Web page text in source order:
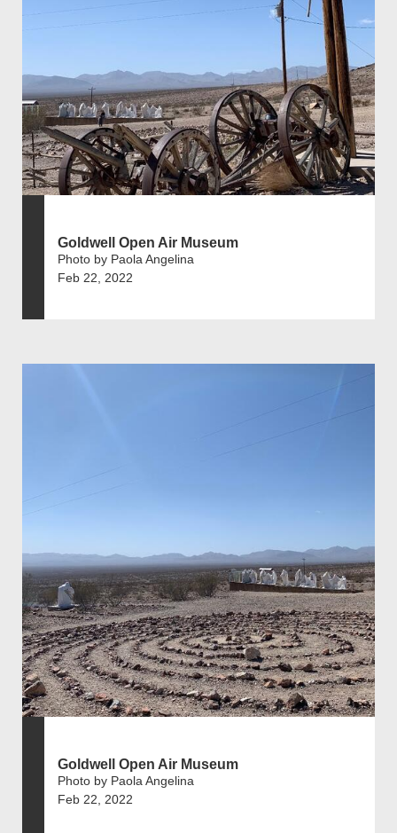
Goldwell Open Air Museum
Photo by Paola Angelina
Feb 22, 2022
Goldwell Open Air Museum
Photo by Paola Angelina
Feb 22, 2022